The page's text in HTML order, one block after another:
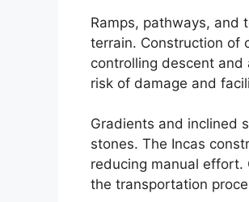
Ramps, pathways, and
terrain. Construction of
controlling descent
risk of damage and
Gradients and inclined
stones. The Incas
reducing manual effort.
the transportation